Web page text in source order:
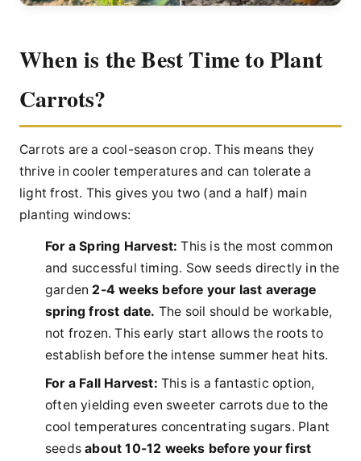
When is the Best Time to Plant
Carrots?
Carrots are a cool-season crop. This means they
thrive in cooler temperatures and can tolerate a
light frost. This gives you two (and a half) main
planting windows:
For a Spring Harvest: This is the most common
and successful timing. Sow seeds directly in the
garden 2-4 weeks before your last average
spring frost date. The soil should be workable,
not frozen. This early start allows the roots to
establish before the intense summer heat hits.
For a Fall Harvest: This is a fantastic option,
often yielding even sweeter carrots due to the
cool temperatures concentrating sugars. Plant
seedsabout 10-12 weeks before your first